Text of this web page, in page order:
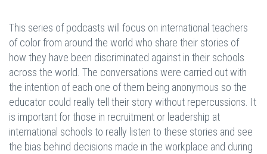
This series of podcasts will focus on international teachers
of color from around the world who share their stories of
how they have been discriminated against in their schools
across the world. The conversations were carried out with
the intention of each one of them being anonymous so the
educator could really tell their story without repercussions. It
is important for those in recruitment or leadership at
international schools to really listen to these stories and see
the bias behind decisions made in the workplace and during